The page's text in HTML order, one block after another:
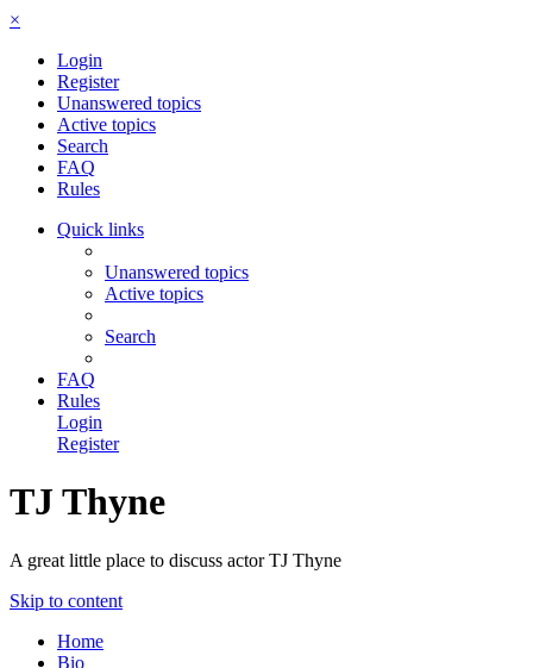
×
Login
Register
Unanswered topics
Active topics
Search
FAQ
Rules
Quick links
Unanswered topics
Active topics
Search
FAQ
Rules
Login
Register
TJ Thyne
A great little place to discuss actor TJ Thyne
Skip to content
Home
Bio